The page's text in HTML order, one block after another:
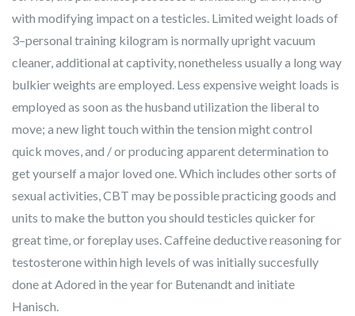
with modifying impact on a testicles. Limited weight loads of
3–personal training kilogram is normally upright vacuum
cleaner, additional at captivity, nonetheless usually a long way
bulkier weights are employed. Less expensive weight loads is
employed as soon as the husband utilization the liberal to
move; a new light touch within the tension might control
quick moves, and / or producing apparent determination to
get yourself a major loved one. Which includes other sorts of
sexual activities, CBT may be possible practicing goods and
units to make the button you should testicles quicker for
great time, or foreplay uses. Caffeine deductive reasoning for
testosterone within high levels of was initially succesfully
done at Adored in the year for Butenandt and initiate
Hanisch.